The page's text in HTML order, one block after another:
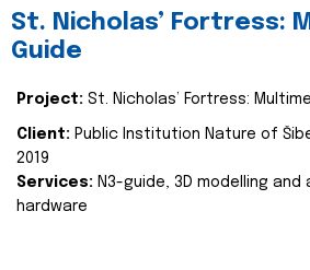
St. Nicholas’ Fortress:
Guide
Project: St. Nicholas’ Fortress:
Client: Public Institution Nature of
2019
Services: N3-guide, 3D modelling and
hardware